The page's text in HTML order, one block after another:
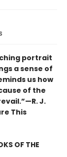
portrait
a sense of
us how
of the
J.
This
OF THE